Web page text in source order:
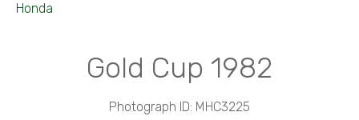
Honda
Gold Cup 1982
Photograph ID: MHC3225